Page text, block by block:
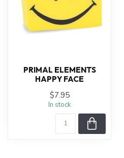
PRIMAL ELEMENTS
HAPPY FACE
$7.95
In stock